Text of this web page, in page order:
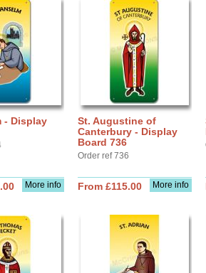
- Display
More info
St. Augustine of
Canterbury - Display
Board 736
Order ref 736
More info
From £115.00